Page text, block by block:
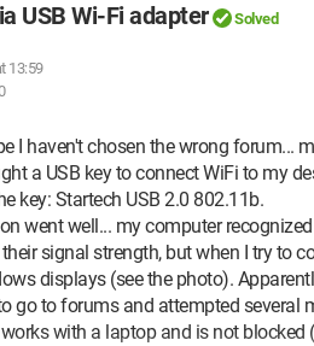
USB Wi-Fi adapter Solved
13:59
I haven't chosen the wrong forum...
a USB key to connect WiFi to my
key: Startech USB 2.0 802.11b.
went well... my computer
signal strength, but when I try to
displays (see the photo).
go to forums and attempted several
with a laptop and is not blocked